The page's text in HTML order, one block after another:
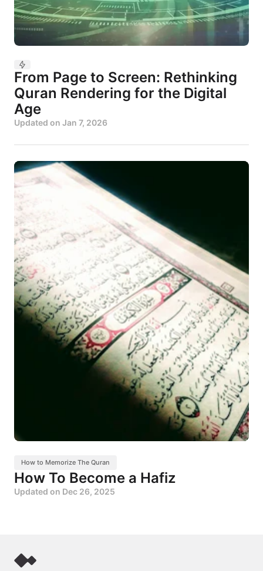
From Page to Screen: Rethinking
Quran Rendering for the Digital
Age
Updated on Jan 7, 2026
How to Memorize The Quran
How To Become a Hafiz
Updated on Dec 26, 2025